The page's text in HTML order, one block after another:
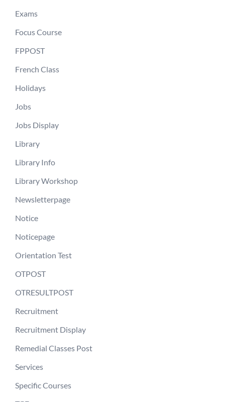
Exams
Focus Course
FPPOST
French Class
Holidays
Jobs
Jobs Display
Library
Library Info
Library Workshop
Newsletterpage
Notice
Noticepage
Orientation Test
OTPOST
OTRESULTPOST
Recruitment
Recruitment Display
Remedial Classes Post
Services
Specific Courses